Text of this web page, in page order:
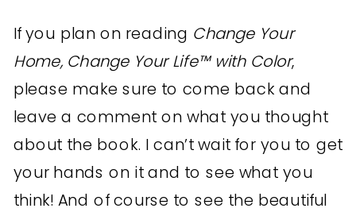
If you plan on reading Change Your
Home, Change Your Life™ with Color,
please make sure to come back and
leave a comment on what you thought
about the book. I can’t wait for you to get
your hands on it and to see what you
think! And of course to see the beautiful